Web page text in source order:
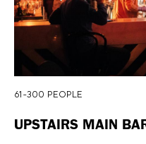
61-300 PEOPLE
UPSTAIRS MAIN